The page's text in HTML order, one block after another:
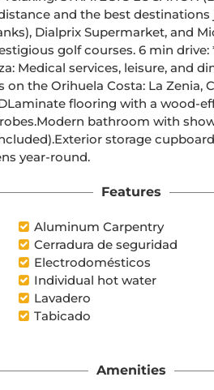
and the best destinations
Dialprix Supermarket, and
golf courses. 6 min
Medical services, leisure, and
the Orihuela Costa: La Zenia,
flooring with a
bathroom with
storage
year-round.
Features
Aluminum Carpentry
Cerradura de seguridad
Electrodomésticos
Individual hot water
Lavadero
Tabicado
Amenities